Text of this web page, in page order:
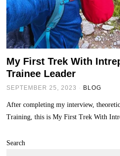
My First Trek With
Trainee Leader
SEPTEMBER 25, 2023 BLOG
After completing my interview,
Training, this is My First Trek With
Search